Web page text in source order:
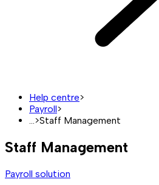
Help centre>
Payroll>
...>Staff Management
Staff Management
Payroll solution